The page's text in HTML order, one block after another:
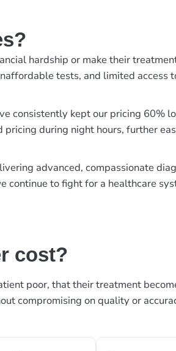
hardship or make their
tests, and limited access
consistently kept our pricing 60%
pricing during night hours, further
advanced, compassionate
continue to fight for a healthcare
cost?
poor, that their treatment
compromising on quality or